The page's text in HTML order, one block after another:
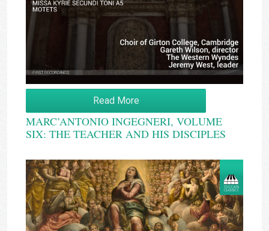
Read More
MARC’ANTONIO INGEGNERI, VOLUME
SIX: THE TEACHER AND HIS DISCIPLES